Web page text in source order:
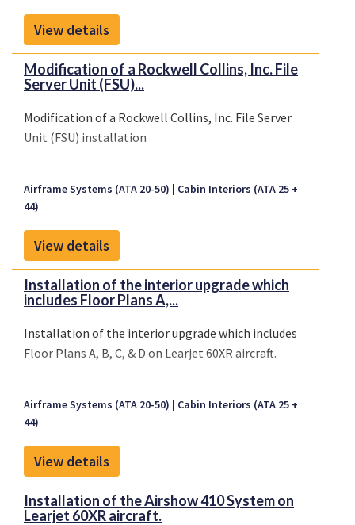
View details
Modification of a Rockwell Collins, Inc. File
Server Unit (FSU)...
Modification of a Rockwell Collins, Inc. File Server
Unit (FSU) installation
Airframe Systems (ATA 20-50)
Cabin Interiors (ATA 25 +
44)
View details
Installation of the interior upgrade which
includes Floor Plans A,...
Installation of the interior upgrade which includes
Floor Plans A, B, C, & D on Learjet 60XR aircraft.
Airframe Systems (ATA 20-50)
Cabin Interiors (ATA 25 +
44)
View details
Installation of the Airshow 410 System on
Learjet 60XR aircraft.